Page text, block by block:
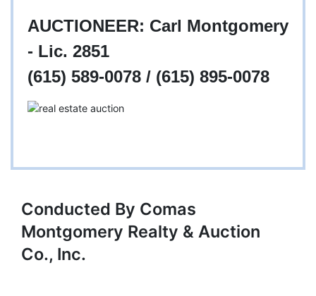
AUCTIONEER: Carl Montgomery
- Lic. 2851
(615) 589-0078 / (615) 895-0078
Conducted By Comas
Montgomery Realty & Auction
Co., Inc.